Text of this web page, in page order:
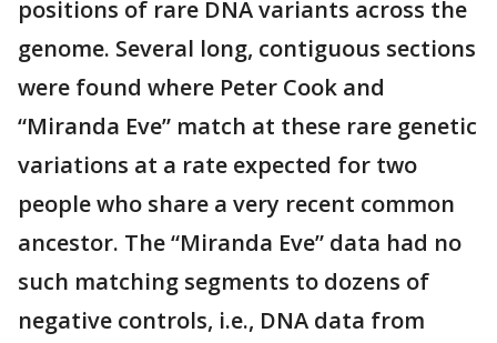
positions of rare DNA variants across the
genome. Several long, contiguous sections
were found where Peter Cook and
“Miranda Eve” match at these rare genetic
variations at a rate expected for two
people who share a very recent common
ancestor. The “Miranda Eve” data had no
such matching segments to dozens of
negative controls, i.e., DNA data from